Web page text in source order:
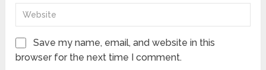
Save my name, email, and website in this
browser for the next time I comment.